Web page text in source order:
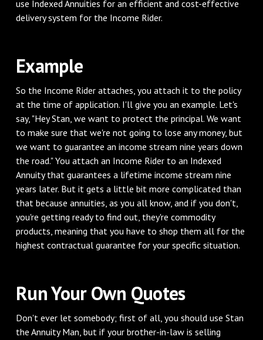
use Indexed Annuities for an efficient and cost-effective
delivery system for the Income Rider.
‌Example
‌So the Income Rider attaches, you attach it to the policy
at the time of application. I'll give you an example. Let's
say, "Hey Stan, we want to protect the principal. We want
to make sure that we're not going to lose any money, but
we want to guarantee an income stream nine years down
the road." You attach an Income Rider to an Indexed
Annuity that guarantees a lifetime income stream nine
years later. But it gets a little bit more complicated than
that because annuities, as you all know, and if you don't,
you're getting ready to find out, they're commodity
products, meaning that you have to shop them all for the
highest contractual guarantee for your specific situation.
‌Run Your Own Quotes
‌Don't ever let somebody; first of all, you should use Stan
the Annuity Man, but if your brother-in-law is selling